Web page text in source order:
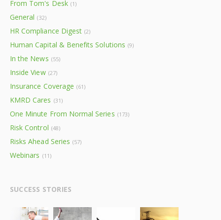
From Tom's Desk (1)
General (32)
HR Compliance Digest (2)
Human Capital & Benefits Solutions (9)
In the News (55)
Inside View (27)
Insurance Coverage (61)
KMRD Cares (31)
One Minute From Normal Series (173)
Risk Control (48)
Risks Ahead Series (57)
Webinars (11)
SUCCESS STORIES